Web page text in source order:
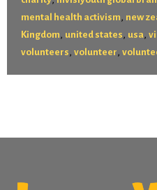
mental health activism , new
Kingdom , united states , usa,
volunteers , volunteer ,